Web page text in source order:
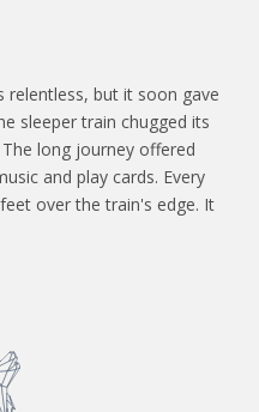
relentless, but it soon gave
sleeper train chugged its
long journey offered
and play cards. Every
over the train's edge. It